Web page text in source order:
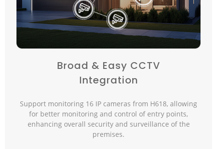
Broad & Easy CCTV
Integration
Support monitoring 16 IP cameras from H618, allowing
for better monitoring and control of entry points,
enhancing overall security and surveillance of the
premises.